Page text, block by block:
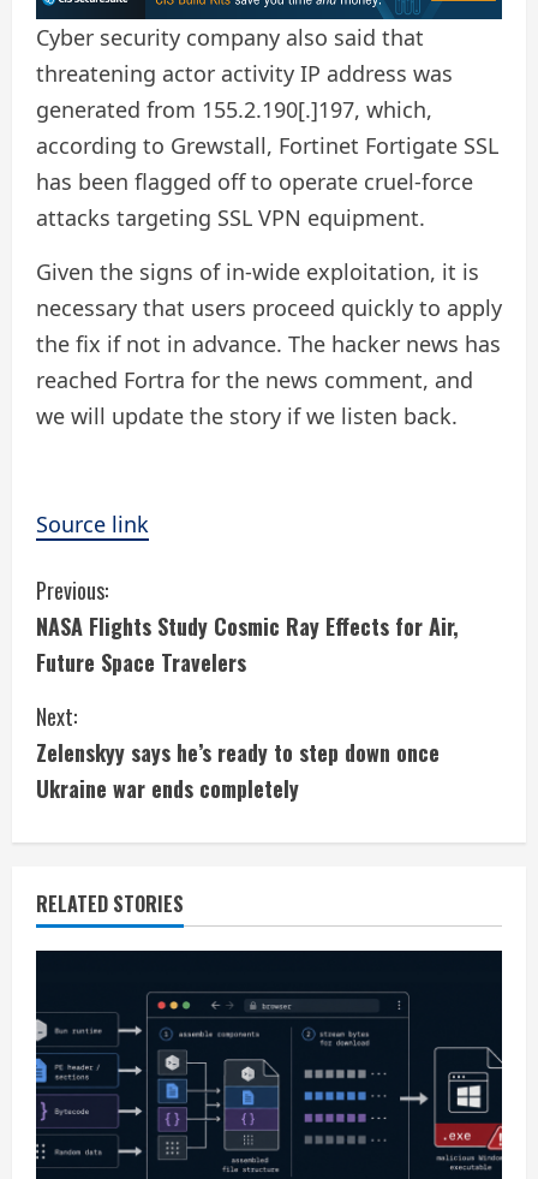
Cyber ​​security company also said that
threatening actor activity IP address was
generated from 155.2.190[.]197, which,
according to Grewstall, Fortinet Fortigate SSL
has been flagged off to operate cruel-force
attacks targeting SSL VPN equipment.
Given the signs of in-wide exploitation, it is
necessary that users proceed quickly to apply
the fix if not in advance. The hacker news has
reached Fortra for the news comment, and
we will update the story if we listen back.
Source link
C
o
n
t
i
n
u
e
R
e
a
d
Previous:
NASA Flights Study Cosmic Ray Effects for Air,
Future Space Travelers
Next:
Zelenskyy says he’s ready to step down once
Ukraine war ends completely
RELATED STORIES